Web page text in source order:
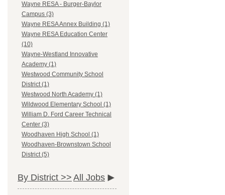
Wayne RESA - Burger-Baylor
Campus (3)
Wayne RESA Annex Building (1)
Wayne RESA Education Center
(10)
Wayne-Westland Innovative
Academy (1)
Westwood Community School
District (1)
Westwood North Academy (1)
Wildwood Elementary School (1)
William D. Ford Career Technical
Center (3)
Woodhaven High School (1)
Woodhaven-Brownstown School
District (5)
By District >> All Jobs